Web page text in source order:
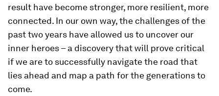
result have become stronger, more resilient, more
connected. In our own way, the challenges of the
past two years have allowed us to uncover our
inner heroes – a discovery that will prove critical
if we are to successfully navigate the road that
lies ahead and map a path for the generations to
come.